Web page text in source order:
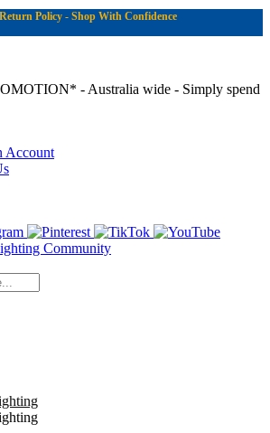
Policy - Shop With Confidence
- Australia wide - Simply spend
Account